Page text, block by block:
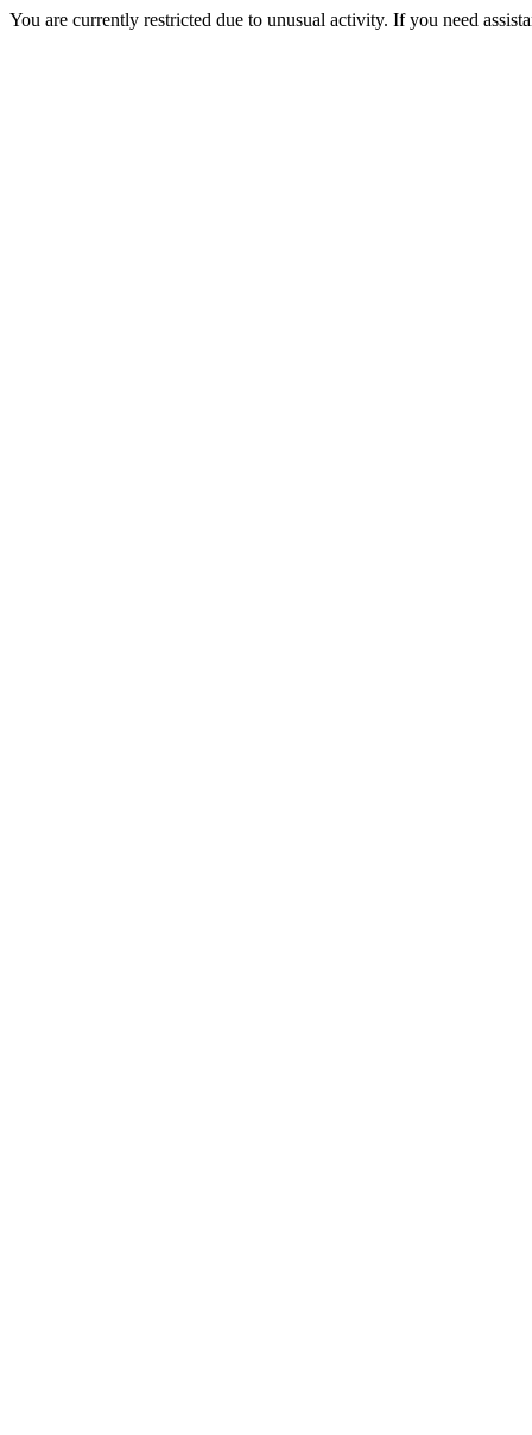
You are currently restricted due to unusual activity. If you need